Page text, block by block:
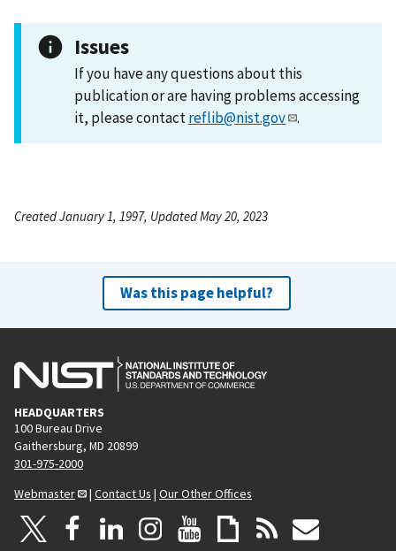
Issues
If you have any questions about this
publication or are having problems accessing
it, please contactreflib@nist.gov .
Created January 1, 1997, Updated May 20, 2023
Was this page helpful?
HEADQUARTERS
100 Bureau Drive
Gaithersburg, MD 20899
301-975-2000
Webmaster
| Contact Us | Our Other Offices